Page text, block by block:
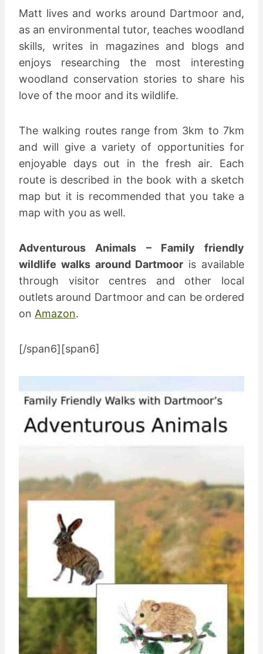
Matt lives and works around Dartmoor and,
as an environmental tutor, teaches woodland
skills, writes in magazines and blogs and
enjoys researching the most interesting
woodland conservation stories to share his
love of the moor and its wildlife.
The walking routes range from 3km to 7km
and will give a variety of opportunities for
enjoyable days out in the fresh air. Each
route is described in the book with a sketch
map but it is recommended that you take a
map with you as well.
Adventurous Animals – Family friendly
wildlife walks around Dartmoor is available
through visitor centres and other local
outlets around Dartmoor and can be ordered
on Amazon.
[/span6][span6]